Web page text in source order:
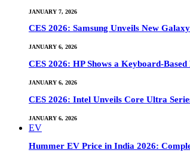
JANUARY 7, 2026
CES 2026: Samsung Unveils New
JANUARY 6, 2026
CES 2026: HP Shows a Keyboard-
JANUARY 6, 2026
CES 2026: Intel Unveils Core Ultra
JANUARY 6, 2026
EV
Hummer EV Price in India 2026: